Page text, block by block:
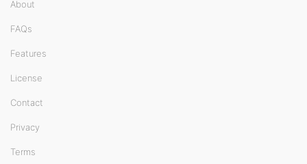
About
FAQs
Features
License
Contact
Privacy
Terms